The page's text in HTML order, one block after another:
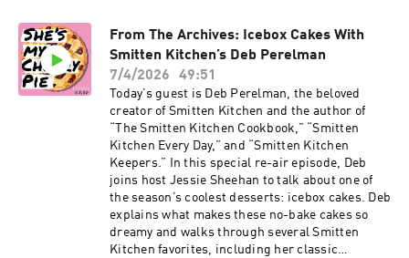
cherrybombe.com for magazine subscriptions,
tickets to upcoming events, and more. More on
Domenica: Instagram, Substack, “Italian
Cookies” More on Jessie: Instagram, Substack,
“Salty, Cheesy, Herby, Crispy Snackable Bakes”
for Malai Drumsticks from her book, which
incorporates Spiced Peanut Crunch Ice Cream,
Jaggery Cones, homemade Magic Shell, and
Peanut Chikki. Click here for Pooja’s Malai Ice
Cream Drumsticks recipe. Subscribe to our
Substack for more baking news and recipes.
Click here to order The Game Changers Issue of
Cherry Bombe Magazine. Visit
cherrybombe.com for magazine subscriptions,
tickets to upcoming events, and more. More on
Pooja: Instagram, Malai, “Malai” cookbook More
on Jessie: Instagram, “Salty, Cheesy, Herby,
Crispy Snackable Bakes” cookbook
From The Archives: Icebox Cakes With
Smitten Kitchen’s Deb Perelman
7/4/2026
49:51
Today’s guest is Deb Perelman, the beloved
creator of Smitten Kitchen and the author of
“The Smitten Kitchen Cookbook,” “Smitten
Kitchen Every Day,” and “Smitten Kitchen
Keepers.” In this special re-air episode, Deb
joins host Jessie Sheehan to talk about one of
the season’s coolest desserts: icebox cakes. Deb
explains what makes these no-bake cakes so
dreamy and walks through several Smitten
Kitchen favorites, including her classic